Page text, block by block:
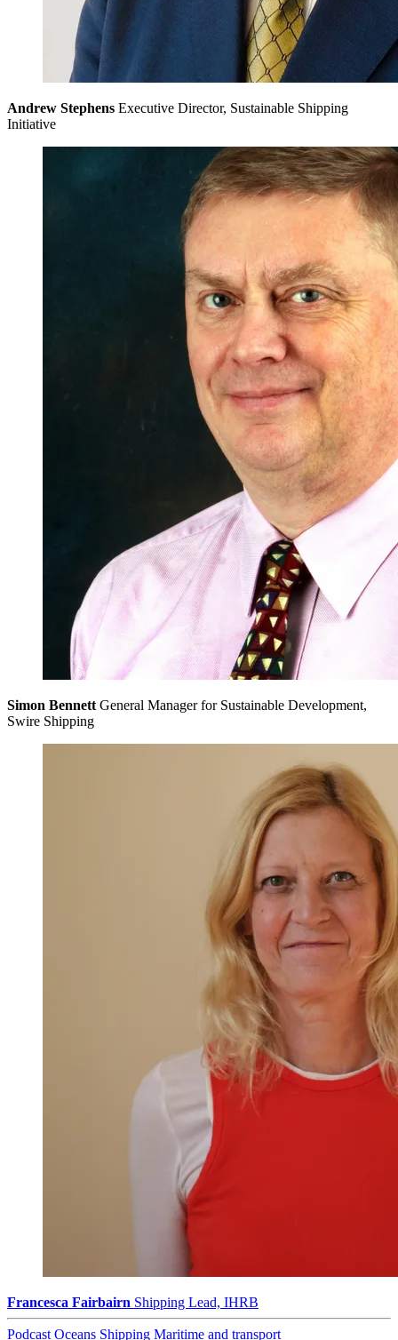
Andrew Stephens Executive Director, Sustainable Shipping
Initiative
Simon Bennett General Manager for Sustainable Development,
Swire Shipping
Francesca Fairbairn Shipping Lead, IHRB
Podcast Oceans Shipping Maritime and transport